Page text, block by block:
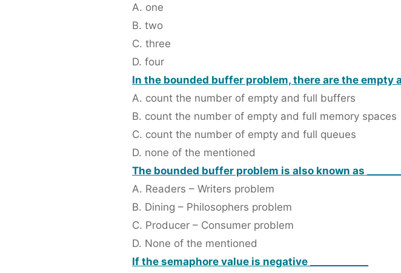
A. one
B. two
C. three
D. four
In the bounded buffer problem, there are the empty
A. count the number of empty and full buffers
B. count the number of empty and full memory spaces
C. count the number of empty and full queues
D. none of the mentioned
The bounded buffer problem is also known as
A. Readers – Writers problem
B. Dining – Philosophers problem
C. Producer – Consumer problem
D. None of the mentioned
If the semaphore value is negative ____________